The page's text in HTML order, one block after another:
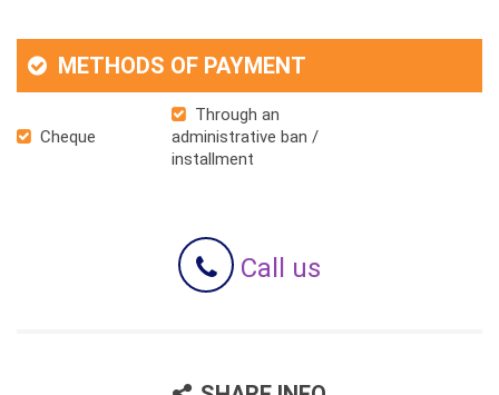
METHODS OF PAYMENT
Cheque
Through an
administrative ban /
installment
Call us